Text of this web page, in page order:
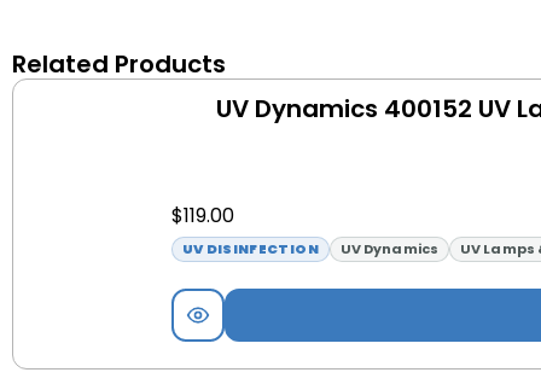
Related Products
UV Dynamics 400152 UV
$119.00
UV DISINFECTION UV Dynamics UV